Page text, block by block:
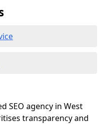
SEO agency in West
transparency and